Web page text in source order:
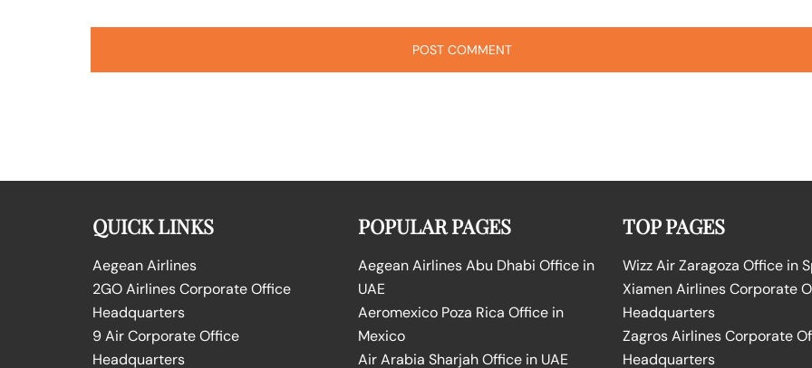
QUICK LINKS
Aegean Airlines
2GO Airlines Corporate Office
Headquarters
9 Air Corporate Office
Headquarters
POPULAR PAGES
Aegean Airlines Abu Dhabi Office in
UAE
Aeromexico Poza Rica Office in
Mexico
Air Arabia Sharjah Office in UAE
TOP PAGES
Wizz Air Zaragoza Office in
Xiamen Airlines Corporate
Headquarters
Zagros Airlines Corporate
Headquarters